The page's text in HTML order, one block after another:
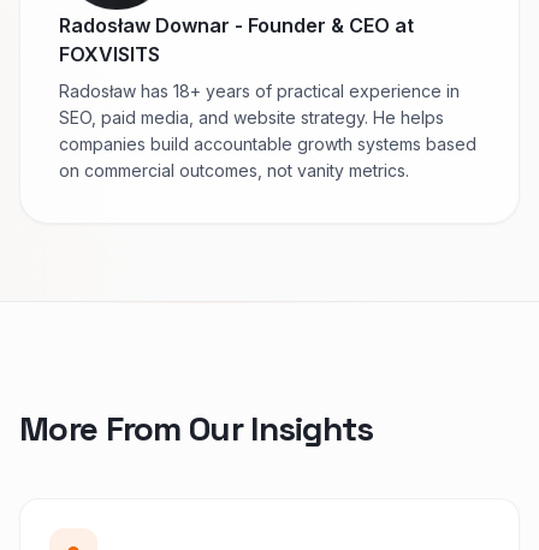
Radosław Downar - Founder & CEO at
FOXVISITS
Radosław has 18+ years of practical experience in
SEO, paid media, and website strategy. He helps
companies build accountable growth systems based
on commercial outcomes, not vanity metrics.
More From Our Insights